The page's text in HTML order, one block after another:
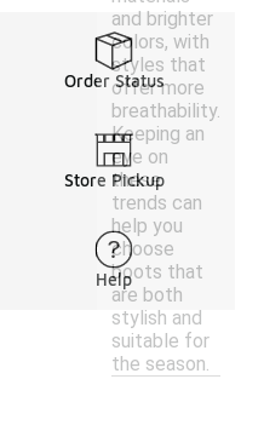
and brighter
colors, with
styles that
offer more
breathability.
Keeping an
eye on
these
trends can
help you
choose
boots that
are both
stylish and
suitable for
the season.
Order Status
Store Pickup
Help